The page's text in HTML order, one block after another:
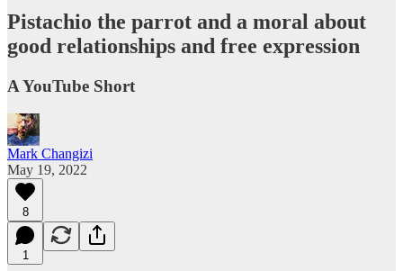
Pistachio the parrot and a moral about
good relationships and free expression
A YouTube Short
Mark Changizi
May 19, 2022
8
1